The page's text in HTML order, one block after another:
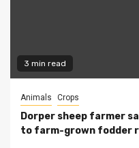
3 min read
Animals Crops
Dorper sheep farmer
to farm-grown fodder